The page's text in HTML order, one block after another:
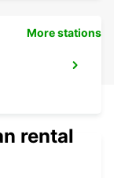
More stations
rental